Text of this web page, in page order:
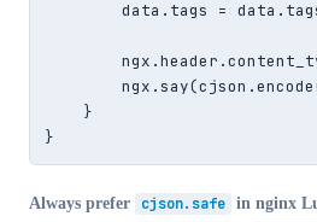
data.tags =
    }
}
Always prefer cjson.safe in nginx